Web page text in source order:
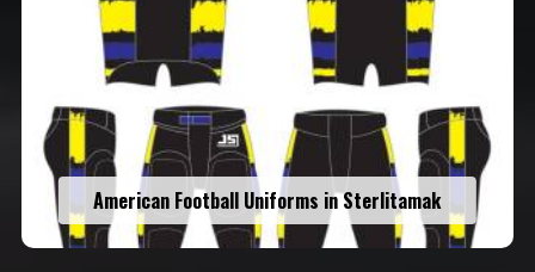
American Football Uniforms in Sterlitamak